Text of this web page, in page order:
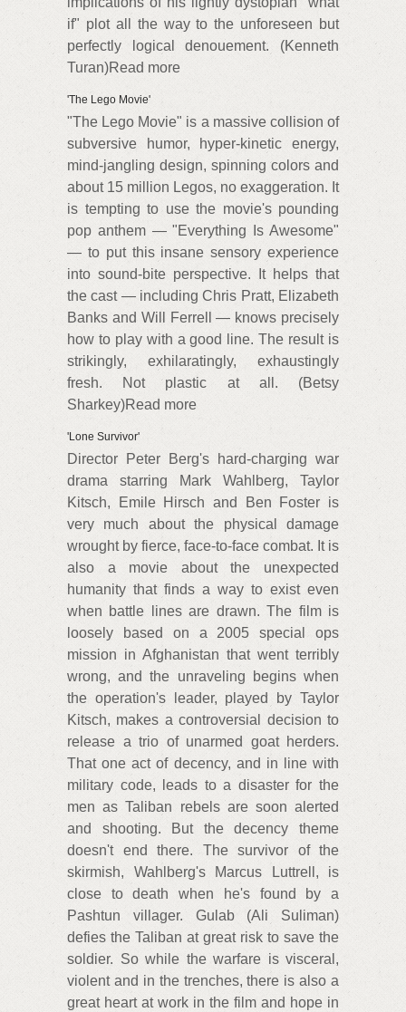
if" plot all the way to the unforeseen but
perfectly logical denouement. (Kenneth
Turan)Read more
'The Lego Movie'
"The Lego Movie" is a massive collision of
subversive humor, hyper-kinetic energy,
mind-jangling design, spinning colors and
about 15 million Legos, no exaggeration. It
is tempting to use the movie's pounding
pop anthem — "Everything Is Awesome"
— to put this insane sensory experience
into sound-bite perspective. It helps that
the cast — including Chris Pratt, Elizabeth
Banks and Will Ferrell — knows precisely
how to play with a good line. The result is
strikingly, exhilaratingly, exhaustingly
fresh. Not plastic at all. (Betsy
Sharkey)Read more
'Lone Survivor'
Director Peter Berg's hard-charging war
drama starring Mark Wahlberg, Taylor
Kitsch, Emile Hirsch and Ben Foster is
very much about the physical damage
wrought by fierce, face-to-face combat. It is
also a movie about the unexpected
humanity that finds a way to exist even
when battle lines are drawn. The film is
loosely based on a 2005 special ops
mission in Afghanistan that went terribly
wrong, and the unraveling begins when
the operation's leader, played by Taylor
Kitsch, makes a controversial decision to
release a trio of unarmed goat herders.
That one act of decency, and in line with
military code, leads to a disaster for the
men as Taliban rebels are soon alerted
and shooting. But the decency theme
doesn't end there. The survivor of the
skirmish, Wahlberg's Marcus Luttrell, is
close to death when he's found by a
Pashtun villager. Gulab (Ali Suliman)
defies the Taliban at great risk to save the
soldier. So while the warfare is visceral,
violent and in the trenches, there is also a
great heart at work in the film and hope in